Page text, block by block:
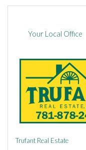
Your Local Office
Trufant Real Estate